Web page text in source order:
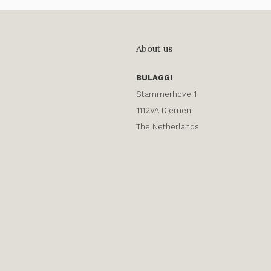
About us
BULAGGI
Stammerhove 1
1112VA Diemen
The Netherlands